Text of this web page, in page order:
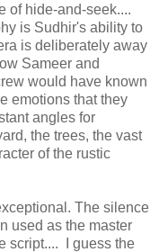
of hide-and-seek....
is Sudhir's ability to
is deliberately away
Sameer and
would have known
emotions that they
angles for
the trees, the vast
of the rustic
The silence
used as the master
script.... I guess the